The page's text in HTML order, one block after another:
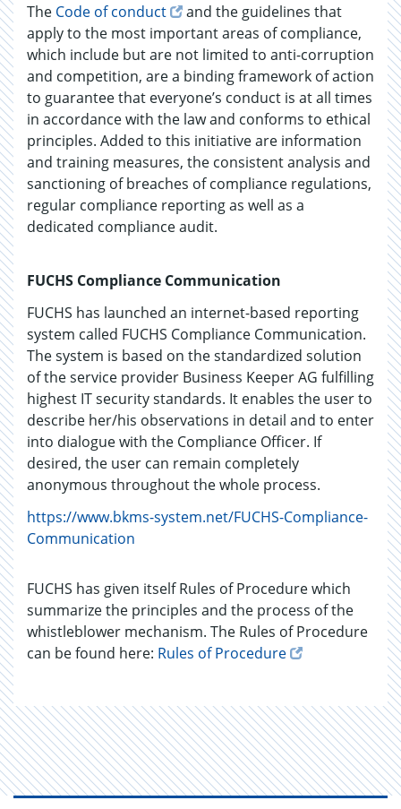
The Code of conduct
and the guidelines that
apply to the most important areas of compliance,
which include but are not limited to anti-corruption
and competition, are a binding framework of action
to guarantee that everyone’s conduct is at all times
in accordance with the law and conforms to ethical
principles. Added to this initiative are information
and training measures, the consistent analysis and
sanctioning of breaches of compliance regulations,
regular compliance reporting as well as a
dedicated compliance audit.
FUCHS Compliance Communication
FUCHS has launched an internet-based reporting
system called FUCHS Compliance Communication.
The system is based on the standardized solution
of the service provider Business Keeper AG fulfilling
highest IT security standards. It enables the user to
describe her/his observations in detail and to enter
into dialogue with the Compliance Officer. If
desired, the user can remain completely
anonymous throughout the whole process.
https://www.bkms-system.net/FUCHS-Compliance-
Communication
FUCHS has given itself Rules of Procedure which
summarize the principles and the process of the
whistleblower mechanism. The Rules of Procedure
can be found here: Rules of Procedure